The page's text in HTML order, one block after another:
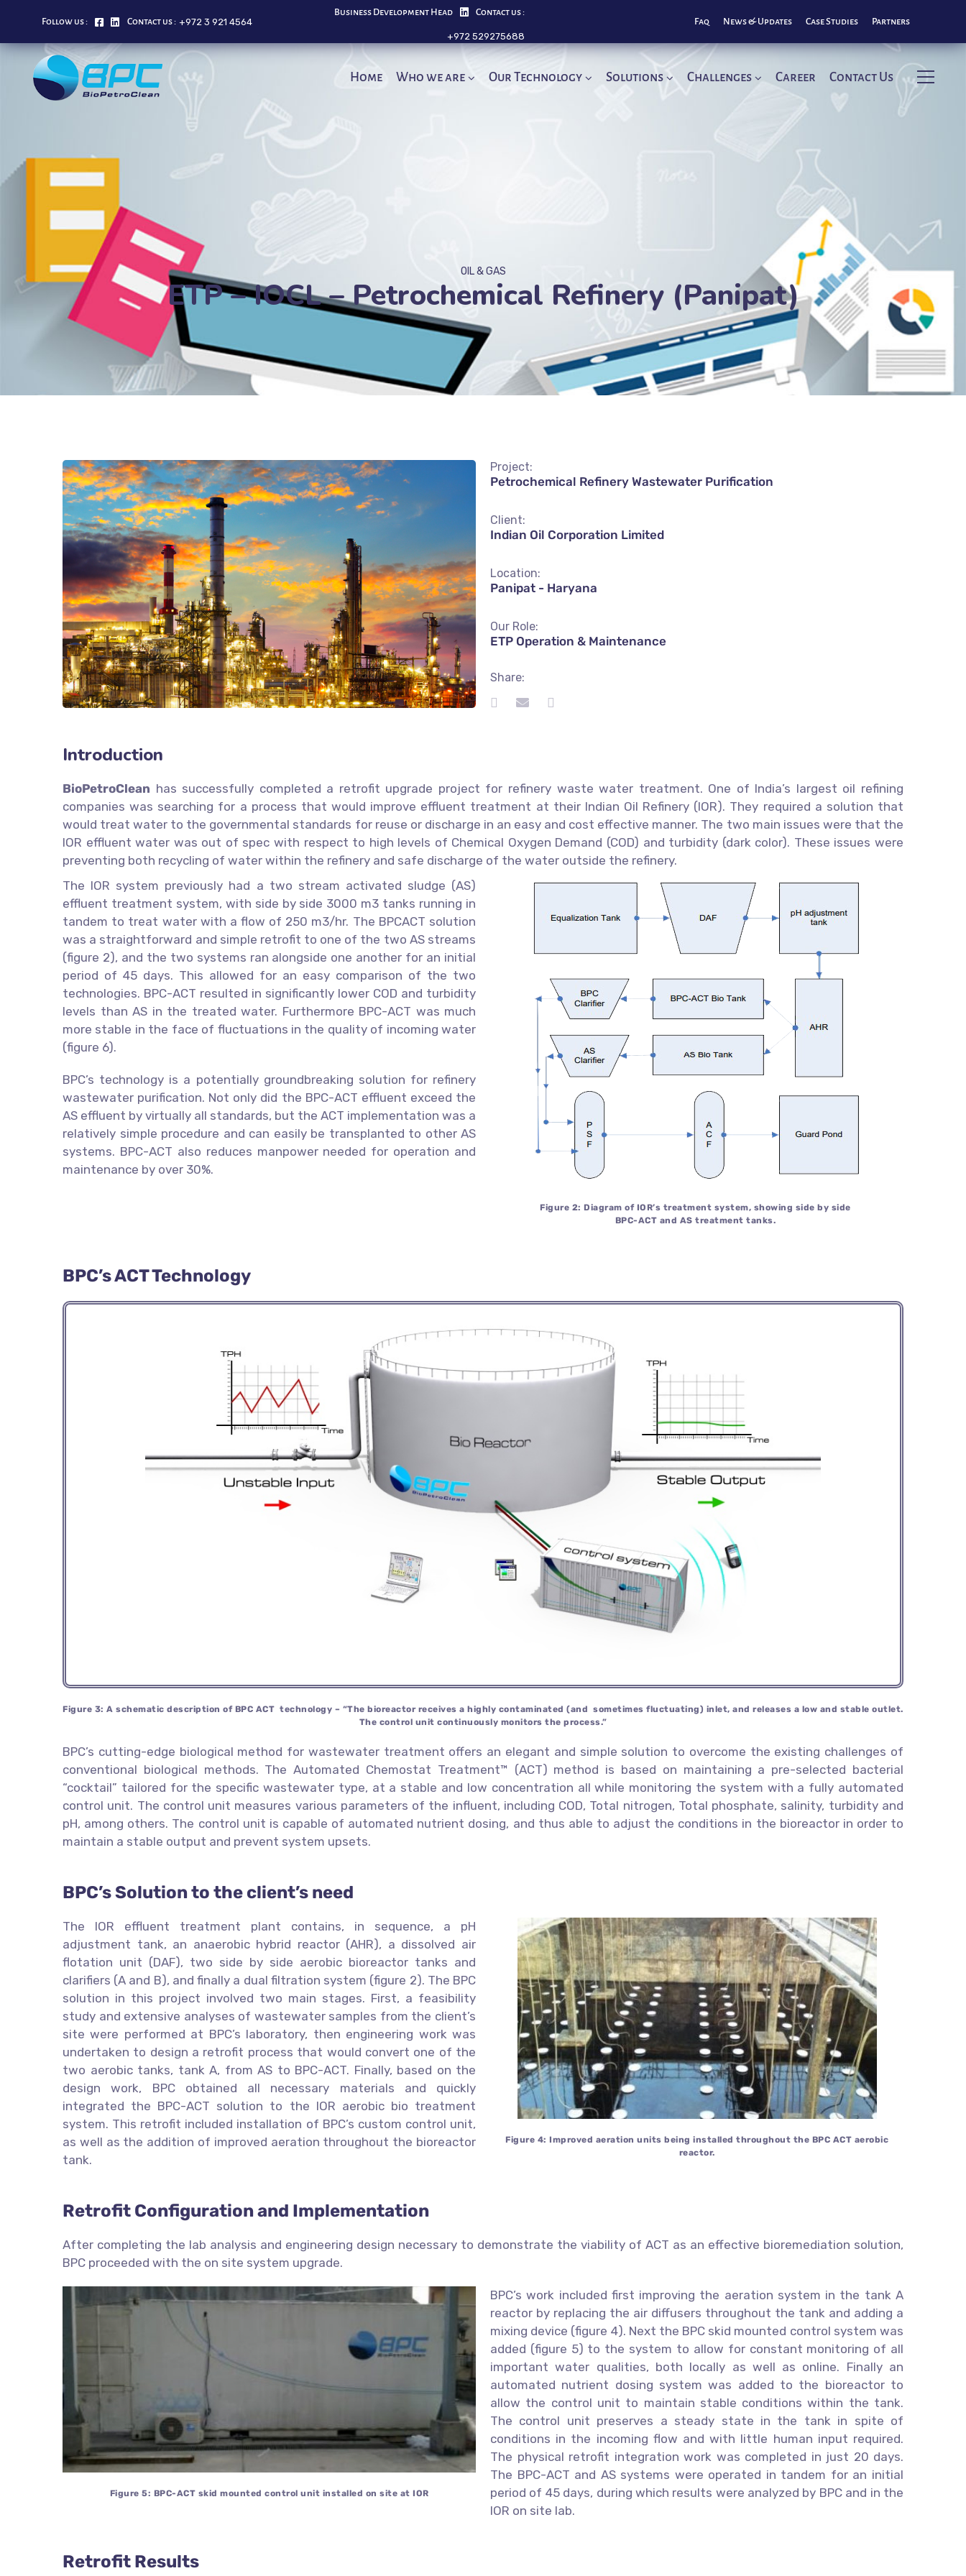
Follow us : Contact us : +972 3 921 4564
Business Development Head Contact us :
+972 529275688
Faq News & Updates Case Studies Partners
Home Who we are Our Technology Solutions Challenges Career Contact Us
OIL & GAS
ETP – IOCL – Petrochemical Refinery (Panipat)
Project:
Petrochemical Refinery Wastewater Purification
Client:
Indian Oil Corporation Limited
Location:
Panipat - Haryana
Our Role:
ETP Operation & Maintenance
Share:
Introduction
BioPetroClean has successfully completed a retrofit upgrade project for refinery waste water treatment. One of India’s largest oil refining
companies was searching for a process that would improve effluent treatment at their Indian Oil Refinery (IOR). They required a solution that
would treat water to the governmental standards for reuse or discharge in an easy and cost effective manner. The two main issues were that the
IOR effluent water was out of spec with respect to high levels of Chemical Oxygen Demand (COD) and turbidity (dark color). These issues were
preventing both recycling of water within the refinery and safe discharge of the water outside the refinery.
The IOR system previously had a two stream activated sludge (AS)
effluent treatment system, with side by side 3000 m3 tanks running in
tandem to treat water with a flow of 250 m3/hr. The BPCACT solution
was a straightforward and simple retrofit to one of the two AS streams
(figure 2), and the two systems ran alongside one another for an initial
period of 45 days. This allowed for an easy comparison of the two
technologies. BPC-ACT resulted in significantly lower COD and turbidity
levels than AS in the treated water. Furthermore BPC-ACT was much
more stable in the face of fluctuations in the quality of incoming water
(figure 6).
BPC’s technology is a potentially groundbreaking solution for refinery
wastewater purification. Not only did the BPC-ACT effluent exceed the
AS effluent by virtually all standards, but the ACT implementation was a
relatively simple procedure and can easily be transplanted to other AS
systems. BPC-ACT also reduces manpower needed for operation and
maintenance by over 30%.
Figure 2: Diagram of IOR’s treatment system, showing side by side
BPC-ACT and AS treatment tanks.
BPC’s ACT Technology
Figure 3: A schematic description of BPC ACT technology – “The bioreactor receives ahighly contaminated (and sometimesfluctuating) inlet, and releases a low and stable outlet.
The control unit continuously monitors the process.”
BPC’s cutting-edge biological method for wastewater treatment offers an elegant and simple solution to overcome the existing challenges of
conventional biological methods. The Automated Chemostat Treatment™ (ACT) method is based on maintaining a pre-selected bacterial
“cocktail” tailored for the specific wastewater type, at a stable and low concentration all while monitoring the system with a fully automated
control unit. The control unit measures various parameters of the influent, including COD, Total nitrogen, Total phosphate, salinity, turbidity and
pH, among others. The control unit is capable of automated nutrient dosing, and thus able to adjust the conditions in the bioreactor in order to
maintain a stable output and prevent system upsets.
BPC’s Solution to the client’s need
The IOR effluent treatment plant contains, in sequence, a pH
adjustment tank, an anaerobic hybrid reactor (AHR), a dissolved air
flotation unit (DAF), two side by side aerobic bioreactor tanks and
clarifiers (A and B), and finally a dual filtration system (figure 2). The BPC
solution in this project involved two main stages. First, a feasibility
study and extensive analyses of wastewater samples from the client’s
site were performed at BPC’s laboratory, then engineering work was
undertaken to design a retrofit process that would convert one of the
two aerobic tanks, tank A, from AS to BPC-ACT. Finally, based on the
design work, BPC obtained all necessary materials and quickly
integrated the BPC-ACT solution to the IOR aerobic bio treatment
system. This retrofit included installation of BPC’s custom control unit,
as well as the addition of improved aeration throughout the bioreactor
tank.
Figure 4: Improved aeration units being installed throughout the BPC ACT aerobic
reactor.
Retrofit Configuration and Implementation
After completing the lab analysis and engineering design necessary to demonstrate the viability of ACT as an effective bioremediation solution,
BPC proceeded with the on site system upgrade.
Figure 5: BPC-ACT skid mounted control unit installed on site at IOR
BPC’s work included first improving the aeration system in the tank A
reactor by replacing the air diffusers throughout the tank and adding a
mixing device (figure 4). Next the BPC skid mounted control system was
added (figure 5) to the system to allow for constant monitoring of all
important water qualities, both locally as well as online. Finally an
automated nutrient dosing system was added to the bioreactor to
allow the control unit to maintain stable conditions within the tank.
The control unit preserves a steady state in the tank in spite of
conditions in the incoming flow and with little human input required.
The physical retrofit integration work was completed in just 20 days.
The BPC-ACT and AS systems were operated in tandem for an initial
period of 45 days, during which results were analyzed by BPC and in the
IOR on site lab.
Retrofit Results